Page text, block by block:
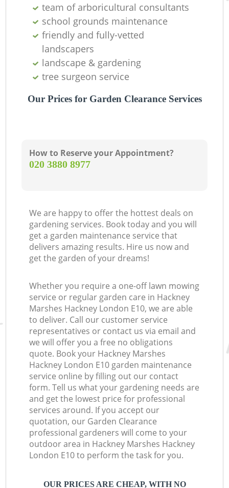
team of arboricultural consultants
school grounds maintenance
friendly and fully-vetted
landscapers
landscape & gardening
tree surgeon service
Our Prices for Garden Clearance Services
How to Reserve your Appointment?
‎020 3880 8977
We are happy to offer the hottest deals on
gardening services. Book today and you will
get a garden maintenance service that
delivers amazing results. Hire us now and
get the garden of your dreams!
Whether you require a one-off lawn mowing
service or regular garden care in Hackney
Marshes Hackney London E10, we are able
to deliver. Call our customer service
representatives or contact us via email and
we will offer you a free no obligations
quote. Book your Hackney Marshes
Hackney London E10 garden maintenance
service online by filling out our contact
form. Tell us what your gardening needs are
and get the lowest price for professional
services around. If you accept our
quotation, our Garden Clearance
professional gardeners will come to your
outdoor area in Hackney Marshes Hackney
London E10 to perform the task for you.
OUR PRICES ARE CHEAP, WITH NO